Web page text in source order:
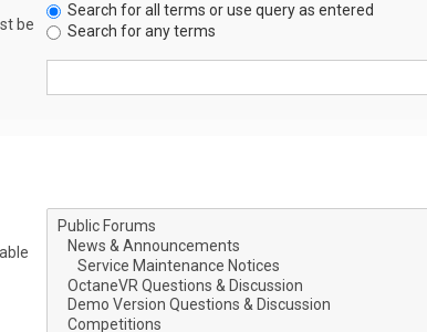
be
Search for all terms or use query as entered
Search for any terms